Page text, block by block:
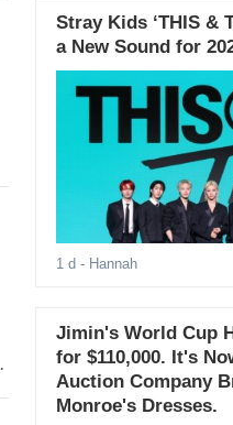
Stray Kids ‘THIS &
a New Sound for
1 d - Hannah
Jimin's World Cup
for $110,000. It's
Auction Company
Monroe's Dresses.